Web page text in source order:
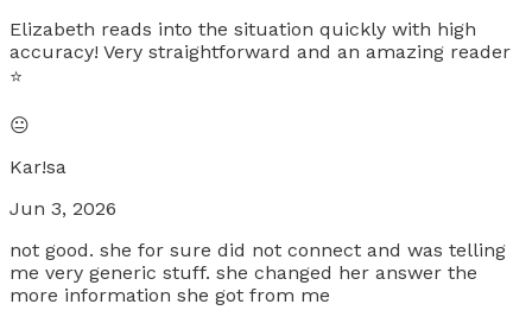
Elizabeth reads into the situation quickly with high
accuracy! Very straightforward and an amazing reader
⭐️
😐
Kar!sa
Jun 3, 2026
not good. she for sure did not connect and was telling
me very generic stuff. she changed her answer the
more information she got from me